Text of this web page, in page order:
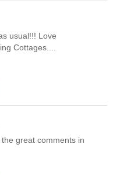
usual!!! Love
Cottages....
great comments in